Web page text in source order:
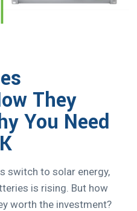
They
You Need
switch to solar energy,
is rising. But how
worth the investment?